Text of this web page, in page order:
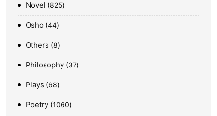
Novel 825
Osho 44
Others 8
Philosophy 37
Plays 68
Poetry 1060